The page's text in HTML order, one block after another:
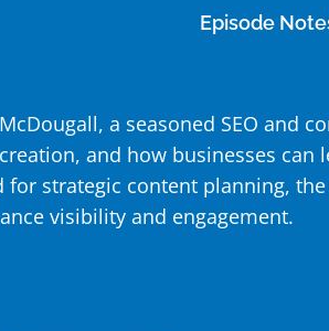
Episode
a seasoned SEO and
and how businesses can
for strategic content planning,
visibility and engagement.